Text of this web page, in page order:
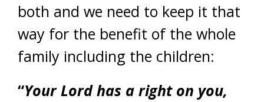
both and we need to keep it that
way for the benefit of the whole
family including the children:
“Your Lord has a right on you,